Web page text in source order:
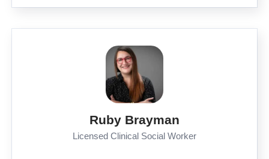
Ruby Brayman
Licensed Clinical Social Worker